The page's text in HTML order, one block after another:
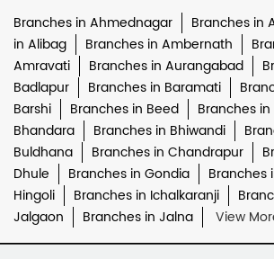
Branches in Ahmednagar Branches in
in Alibag
Branches in Ambernath
Amravati
Branches in Aurangabad
Badlapur
Branches in Baramati
Barshi
Branches in Beed
Branches in
Bhandara
Branches in Bhiwandi
Buldhana
Branches in Chandrapur
Dhule
Branches in Gondia
Branches
Hingoli
Branches in Ichalkaranji
Jalgaon
Branches in Jalna View